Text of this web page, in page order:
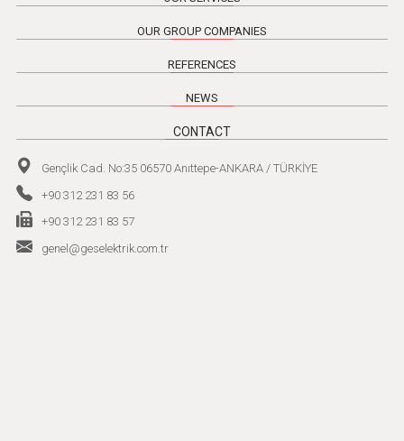
OUR GROUP COMPANIES
REFERENCES
NEWS
CONTACT
Gençlik Cad. No:35 06570 Anıttepe-ANKARA / TÜRKİYE
+90 312 231 83 56
+90 312 231 83 57
genel@geselektrik.com.tr